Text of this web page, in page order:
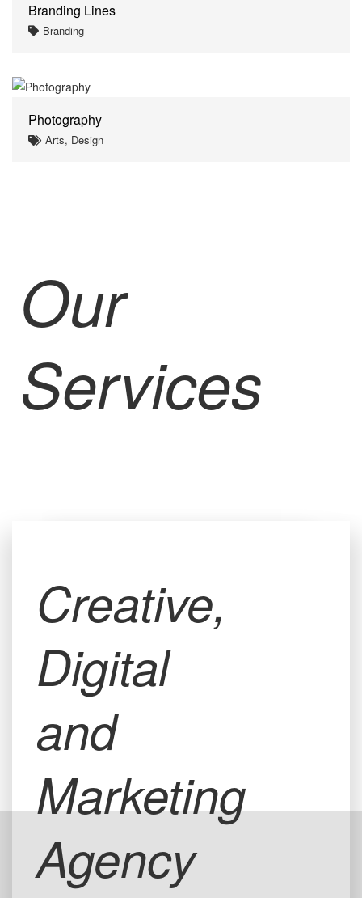
Branding Lines
Branding
Photography
Arts, Design
Our
Services
Creative,
Digital
and
Marketing
Agency